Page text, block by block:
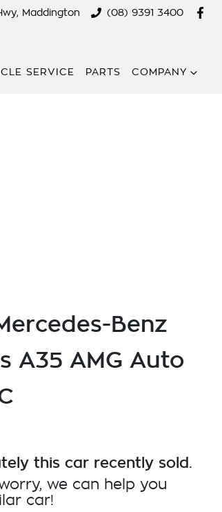
Maddington (08) 9391 3400
SERVICE PARTS COMPANY
Benz
A35 AMG Auto
this car recently sold.
we can help you
car!